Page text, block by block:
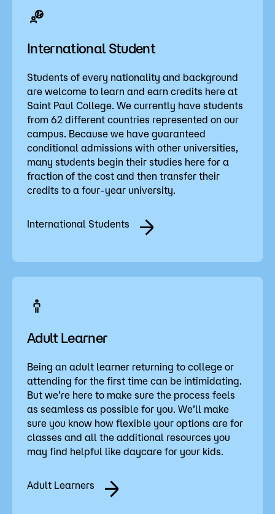
International Student
Students of every nationality and background
are welcome to learn and earn credits here at
Saint Paul College. We currently have students
from 62 different countries represented on our
campus. Because we have guaranteed
conditional admissions with other universities,
many students begin their studies here for a
fraction of the cost and then transfer their
credits to a four-year university.
International Students
Adult Learner
Being an adult learner returning to college or
attending for the first time can be intimidating.
But we’re here to make sure the process feels
as seamless as possible for you. We’ll make
sure you know how flexible your options are for
classes and all the additional resources you
may find helpful like daycare for your kids.
Adult Learners